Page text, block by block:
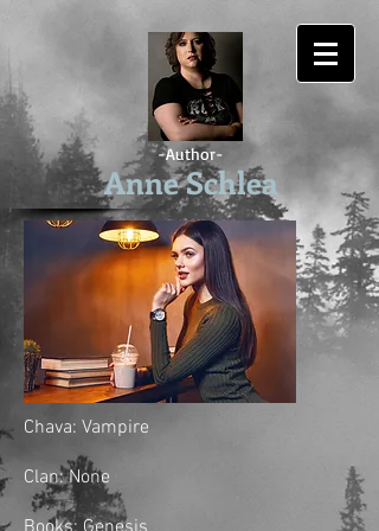
-Author-
Anne Schlea
Chava: Vampire
Clan: None